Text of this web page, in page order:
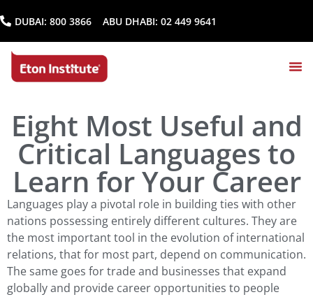
DUBAI: 800 3866 ABU DHABI: 02 449 9641
Eight Most Useful and
Critical Languages to
Learn for Your Career
Languages play a pivotal role in building ties with other
nations possessing entirely different cultures. They are
the most important tool in the evolution of international
relations, that for most part, depend on communication.
The same goes for trade and businesses that expand
globally and provide career opportunities to people